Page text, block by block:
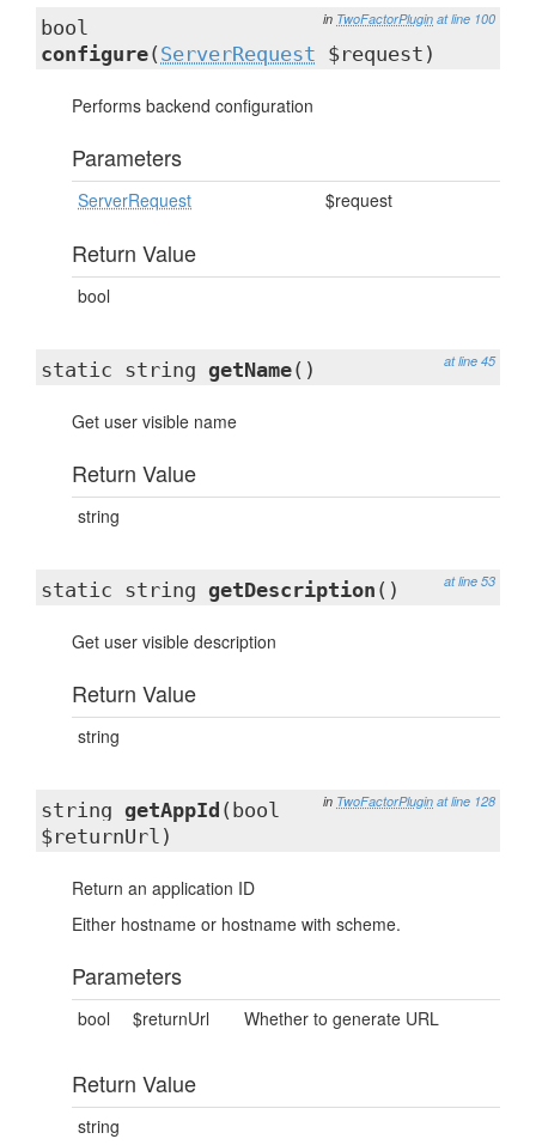
in TwoFactorPlugin at line 100
bool
configure( ServerRequest $request)
Performs backend configuration
Parameters
ServerRequest $request
Return Value
bool
at line 45
static string getName()
Get user visible name
Return Value
string
at line 53
static string getDescription ()
Get user visible description
Return Value
string
in TwoFactorPlugin at line 128
string getAppId (bool
$returnUrl)
Return an application ID
Either hostname or hostname with scheme.
Parameters
bool $returnUrl Whether to generate URL
Return Value
string